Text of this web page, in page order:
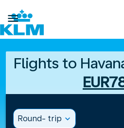

Flights to
Round- trip expand_more